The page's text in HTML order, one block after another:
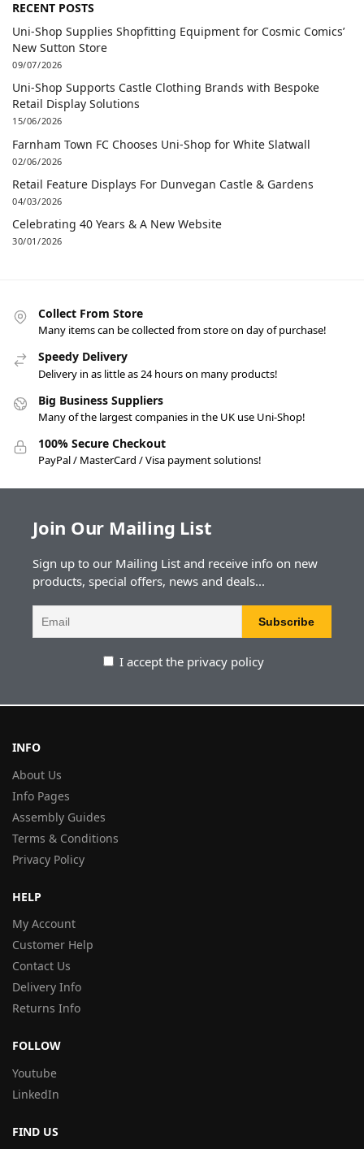
RECENT POSTS
Uni-Shop Supplies Shopfitting Equipment for Cosmic Comics’
New Sutton Store
09/07/2026
Uni-Shop Supports Castle Clothing Brands with Bespoke
Retail Display Solutions
15/06/2026
Farnham Town FC Chooses Uni-Shop for White Slatwall
02/06/2026
Retail Feature Displays For Dunvegan Castle & Gardens
04/03/2026
Celebrating 40 Years & A New Website
30/01/2026
Collect From Store
Many items can be collected from store on day of purchase!
Speedy Delivery
Delivery in as little as 24 hours on many products!
Big Business Suppliers
Many of the largest companies in the UK use Uni-Shop!
100% Secure Checkout
PayPal / MasterCard / Visa payment solutions!
Join Our Mailing List
Sign up to our Mailing List and receive info on new
products, special offers, news and deals...
I accept the privacy policy
INFO
About Us
Info Pages
Assembly Guides
Terms & Conditions
Privacy Policy
HELP
My Account
Customer Help
Contact Us
Delivery Info
Returns Info
FOLLOW
Youtube
LinkedIn
FIND US